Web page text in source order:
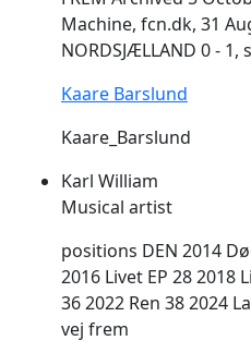
Machine, fcn.dk, 31
NORDSJÆLLAND 0 - 1,
Kaare Barslund
Kaare_Barslund
Karl William
Musical artist
positions DEN 2014
2016 Livet EP 28
36 2022 Ren 38 2024
vej frem